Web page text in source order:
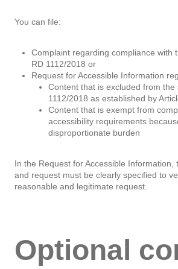
You can file:
Complaint regarding compliance with
RD 1112/2018 or
Request for Accessible Information
Content that is excluded from the
1112/2018 as established by
Content that is exempt from
accessibility requirements
disproportionate burden
In the Request for Accessible Information,
and request must be clearly specified to
reasonable and legitimate request.
Optional